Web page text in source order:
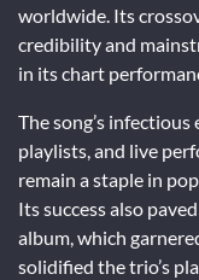
worldwide. Its
credibility and
in its chart
The song’s
playlists, and live
remain a staple in
Its success also
album, which
solidified the trio’s